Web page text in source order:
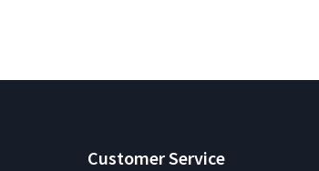
Customer Service